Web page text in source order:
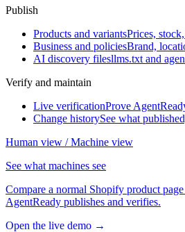
Publish
Products and variantsPrices,
Business and policiesBrand,
AI discovery filesllms.txt and
Verify and maintain
Live verificationProve
Change historySee what
Human view / Machine view
See what machines see
Compare a normal Shopify product
AgentReady publishes and verifies.
Open the live demo →